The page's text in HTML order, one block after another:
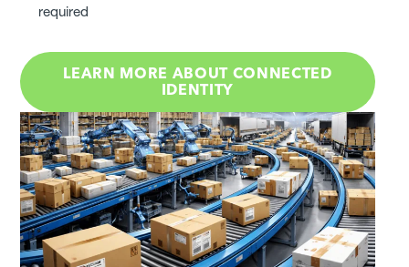
required
LEARN MORE ABOUT CONNECTED
IDENTITY